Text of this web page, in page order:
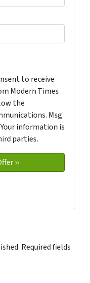
to receive
Modern Times
the
Msg
information is
parties.
Required fields